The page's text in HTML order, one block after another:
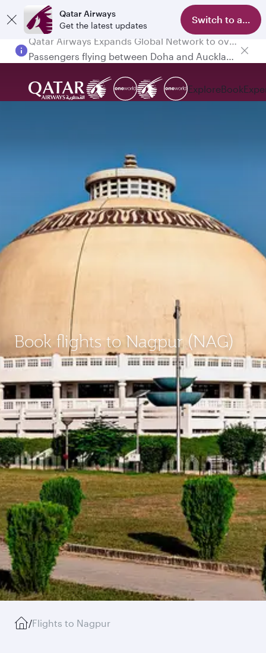
Qatar Airways
Get the latest updates
Switch to app
ExploreBook
Book flights to Nagpur (NAG)
/Flights to Nagpur